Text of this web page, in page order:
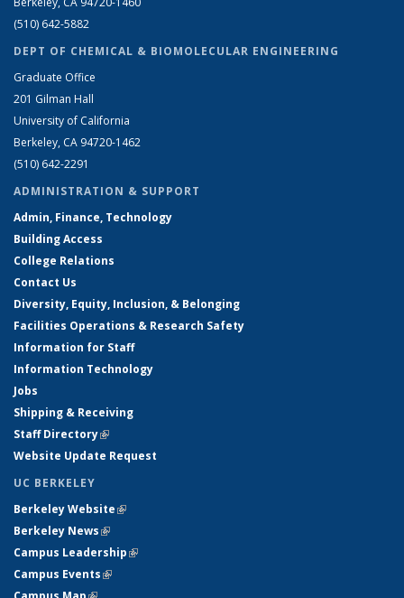
(510) 642-5882
DEPT OF CHEMICAL & BIOMOLECULAR ENGINEERING
Graduate Office
201 Gilman Hall
University of California
Berkeley, CA 94720-1462
(510) 642-2291
ADMINISTRATION & SUPPORT
Admin, Finance, Technology
Building Access
College Relations
Contact Us
Diversity, Equity, Inclusion, & Belonging
Facilities Operations & Research Safety
Information for Staff
Information Technology
Jobs
Shipping & Receiving
Staff Directory(link is external)
Website Update Request
UC BERKELEY
Berkeley Website(link is external)
Berkeley News(link is external)
Campus Leadership(link is external)
Campus Events(link is external)